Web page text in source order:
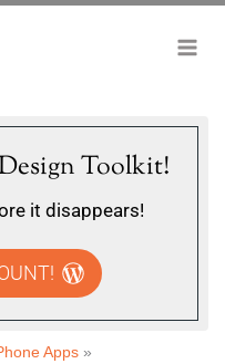
Toolkit!
it disappears!
Apps